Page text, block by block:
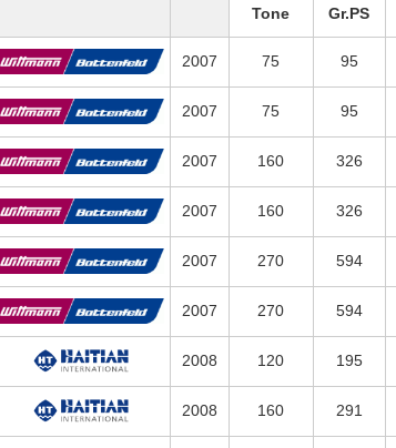
Tone Gr.PS
2007 75 95
2007 75 95
2007 160 326
2007 160 326
2007 270 594
2007 270 594
2008 120 195
2008 160 291